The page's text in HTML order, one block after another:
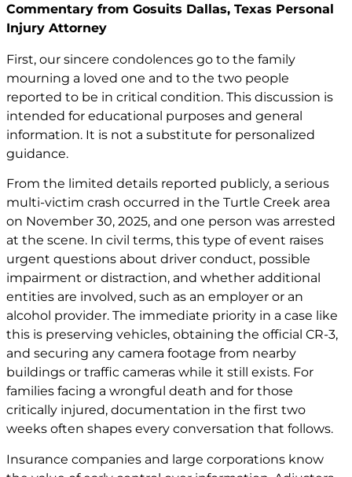
Commentary from Gosuits Dallas, Texas Personal
Injury Attorney
First, our sincere condolences go to the family
mourning a loved one and to the two people
reported to be in critical condition. This discussion is
intended for educational purposes and general
information. It is not a substitute for personalized
guidance.
From the limited details reported publicly, a serious
multi-victim crash occurred in the Turtle Creek area
on November 30, 2025, and one person was arrested
at the scene. In civil terms, this type of event raises
urgent questions about driver conduct, possible
impairment or distraction, and whether additional
entities are involved, such as an employer or an
alcohol provider. The immediate priority in a case like
this is preserving vehicles, obtaining the official CR-3,
and securing any camera footage from nearby
buildings or traffic cameras while it still exists. For
families facing a wrongful death and for those
critically injured, documentation in the first two
weeks often shapes every conversation that follows.
Insurance companies and large corporations know